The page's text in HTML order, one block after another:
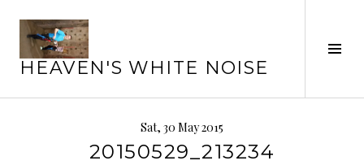
content
HEAVEN'S WHITE NOISE
Sat, 30 May 2015
20150529_213234